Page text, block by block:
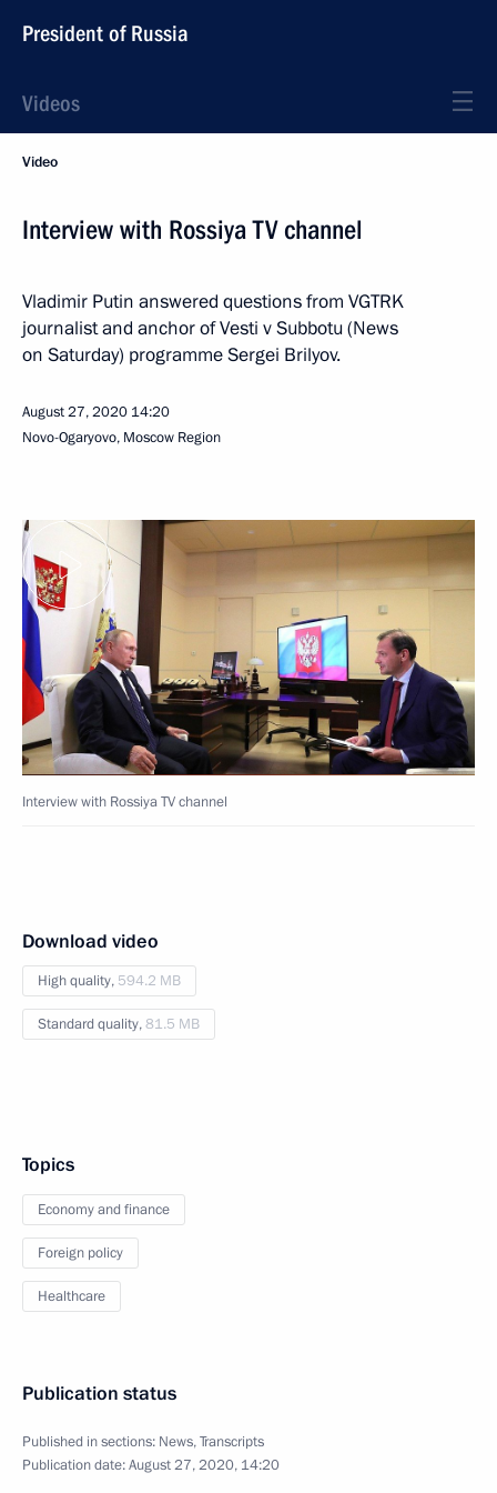
President of Russia
Videos
Video
Interview with Rossiya TV channel
Vladimir Putin answered questions from VGTRK
journalist and anchor of Vesti v Subbotu (News
on Saturday) programme Sergei Brilyov.
August 27, 2020 14:20
Novo-Ogaryovo, Moscow Region
Interview with Rossiya TV channel
Download video
High quality, 594.2 MB
Standard quality,81.5 MB
Topics
Economy and finance
Foreign policy
Healthcare
Publication status
Published in sections: News,Transcripts
Publication date:August 27, 2020, 14:20